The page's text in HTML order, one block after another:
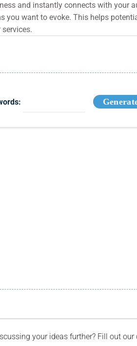
and instantly connects with your
you want to evoke. This helps
your ideas further? Fill out